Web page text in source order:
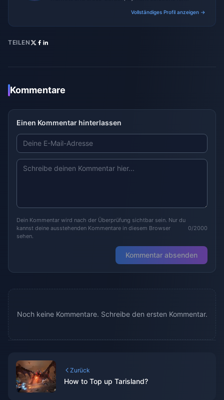
Vollständiges Profil anzeigen →
TEILEN
Kommentare
Einen Kommentar hinterlassen
Dein Kommentar wird nach der Überprüfung sichtbar sein. Nur du
kannst deine ausstehenden Kommentare in diesem Browser
sehen.
0/2000
Kommentar absenden
Noch keine Kommentare. Schreibe den ersten Kommentar.
Zurück
How to Top up Tarisland?